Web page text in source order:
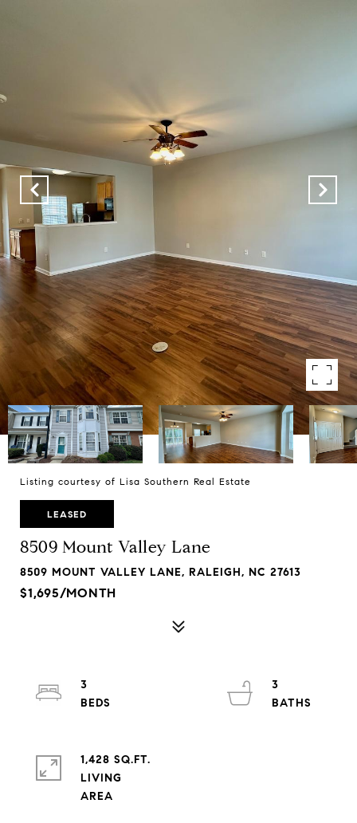
Listing courtesy of Lisa Southern Real Estate
LEASED
8509 Mount Valley Lane
8509 MOUNT VALLEY LANE, RALEIGH, NC 27613
$1,695/MONTH
3
3
1,428 SQ.FT.
LIVING